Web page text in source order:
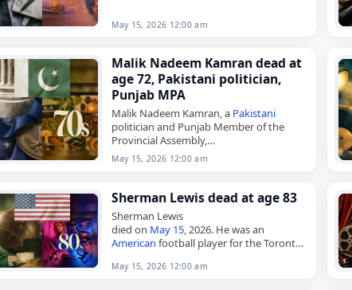
May 15, 2026 12:00 am
Malik Nadeem Kamran dead at
age 72, Pakistani politician,
Punjab MPA
Malik Nadeem Kamran, a Pakistani
politician and Punjab Member of the
Provincial Assembly,
died onMay 15, 2026, at the age of 72. He
served as an MPA from 1997…
May 15, 2026 12:00 am
Sherman Lewis dead at age 83
Sherman Lewis
died on May 15, 2026. He was an
American football player for the Toronto
coached for the Green Bay Packers.
May 15, 2026 12:00 am